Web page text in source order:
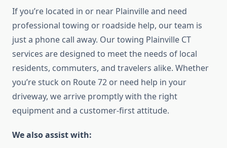
If you’re located in or near Plainville and need
professional towing or roadside help, our team is
just a phone call away. Our towing Plainville CT
services are designed to meet the needs of local
residents, commuters, and travelers alike. Whether
you’re stuck on Route 72 or need help in your
driveway, we arrive promptly with the right
equipment and a customer-first attitude.
We also assist with: